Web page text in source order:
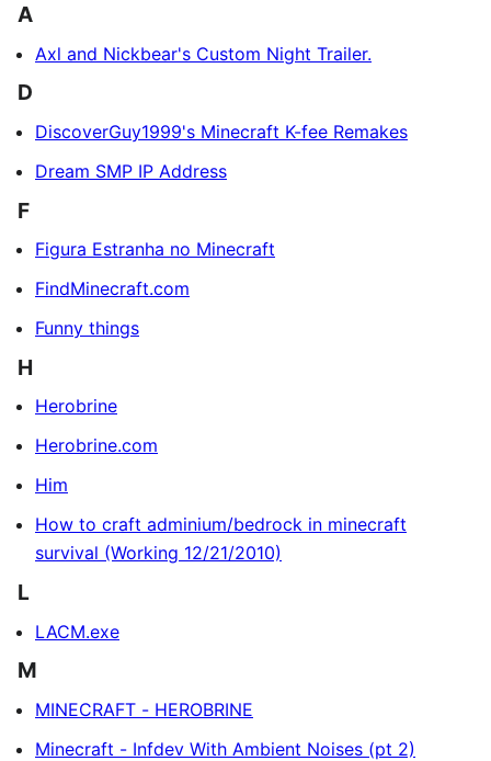
A
Axl and Nickbear's Custom Night Trailer.
D
DiscoverGuy1999's Minecraft K-fee Remakes
Dream SMP IP Address
F
Figura Estranha no Minecraft
FindMinecraft.com
Funny things
H
Herobrine
Herobrine.com
Him
How to craft adminium/bedrock in minecraft
survival (Working 12/21/2010)
L
LACM.exe
M
MINECRAFT - HEROBRINE
Minecraft - Infdev With Ambient Noises (pt 2)